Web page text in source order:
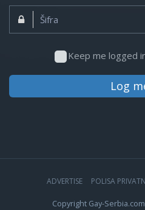
Šifra:
Keep me logged
Log
ADVERTISE POLISA
Copyright Gay-